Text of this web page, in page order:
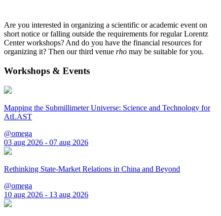
Are you interested in organizing a scientific or academic event on
short notice or falling outside the requirements for regular Lorentz
Center workshops? And do you have the financial resources for
organizing it? Then our third venue rho may be suitable for you.
Workshops & Events
Mapping the Submillimeter Universe: Science and Technology for
AtLAST
@omega
03 aug 2026 - 07 aug 2026
Rethinking State-Market Relations in China and Beyond
@omega
10 aug 2026 - 13 aug 2026